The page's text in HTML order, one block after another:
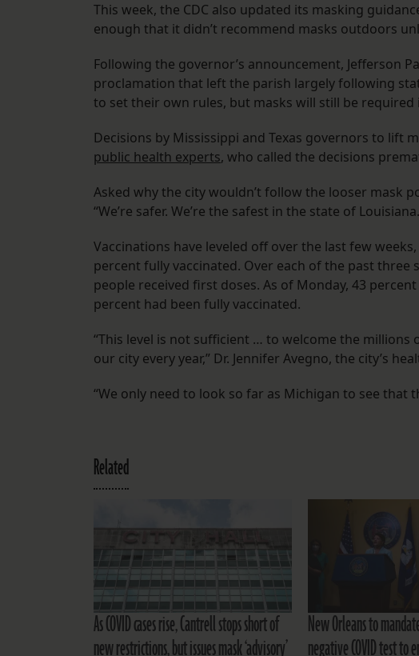
This week, the CDC also updated its masking
enough that it didn’t recommend masks outdoors
Following the governor’s announcement, Jefferson
proclamation that left the parish largely following
to set their own rules, but masks will still be
Decisions by Mississippi and Texas governors to lift
public health experts, who called the decisions
Asked why the city wouldn’t follow the looser mask
“We’re safer. We’re the safest in the state of
Vaccinations have leveled off over the last few
percent fully vaccinated. Over each of the past
people received first doses. As of Monday, 43
percent had been fully vaccinated.
“This level is not sufficient … to welcome the
our city every year,” Dr. Jennifer Avegno, the city’s
“We only need to look so far as Michigan to see
Related
As COVID cases rise, Cantrell stops short of
new restrictions, but issues mask ‘advisory’
New Orleans to
negative COVID test to